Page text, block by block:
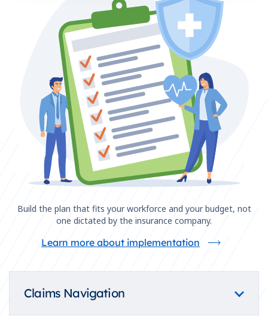
Build the plan that fits your workforce and your budget, not
one dictated by the insurance company.
Learn more about implementation
Claims Navigation